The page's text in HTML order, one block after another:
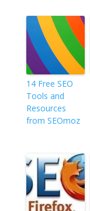
14 Free SEO
Tools and
Resources
from SEOmoz